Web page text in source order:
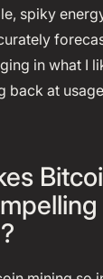
spiky
in what I
back at